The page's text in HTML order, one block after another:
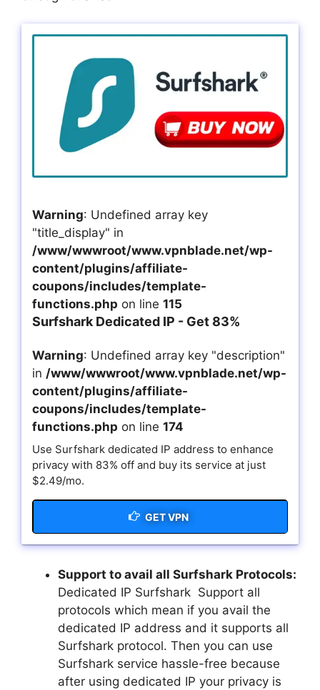
Warning: Undefined array key
"title_display" in
/www/wwwroot/www.vpnblade.net/wp-
content/plugins/affiliate-
coupons/includes/template-
functions.php on line 115
Surfshark Dedicated IP - Get 83%
Warning: Undefined array key "description"
in /www/wwwroot/www.vpnblade.net/wp-
content/plugins/affiliate-
coupons/includes/template-
functions.php on line 174
Use Surfshark dedicated IP address to enhance
privacy with 83% off and buy its service at just
$2.49/mo.
GET VPN
Support to avail all Surfshark Protocols:
Dedicated IP Surfshark Support all
protocols which mean if you avail the
dedicated IP address and it supports all
Surfshark protocol. Then you can use
Surfshark service hassle-free because
after using dedicated IP your privacy is